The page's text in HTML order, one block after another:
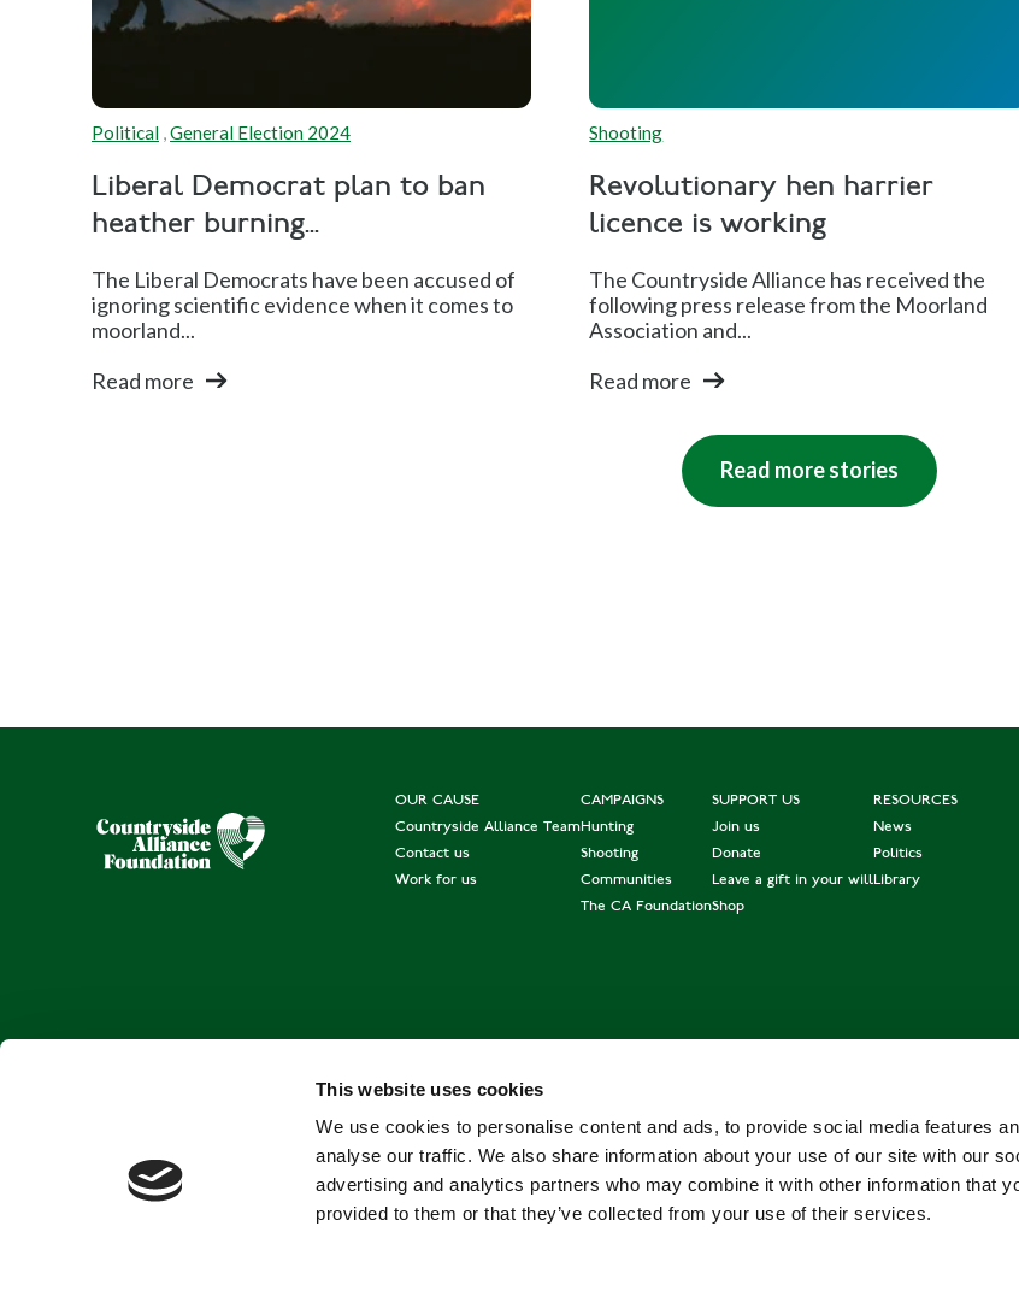
This website uses cookies
We use cookies to personalise content and ads, to provide social media features
analyse our traffic. We also share information about your use of our site with our
advertising and analytics partners who may combine it with other information that
provided to them or that they’ve collected from your use of their services.
Political ,General Election 2024
Liberal Democrat plan to ban
heather burning...
The Liberal Democrats have been accused of
ignoring scientific evidence when it comes to
moorland...
Read more
Shooting
Revolutionary hen harrier
licence is working
The Countryside Alliance has received the
following press release from the Moorland
Association and...
Read more
Read more stories
OUR CAUSE
Countryside Alliance Team
Contact us
Work for us
CAMPAIGNS
Hunting
Shooting
Communities
The CA Foundation
SUPPORT US
Join us
Donate
Leave a gift in your will
Shop
RESOURCES
News
Politics
Library